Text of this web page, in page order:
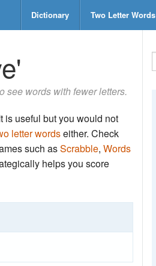
Dictionary Two Letter Words
see words with fewer letters.
is useful but you would not
letter wordseither. Check
such asScrabble, Words
helps you score